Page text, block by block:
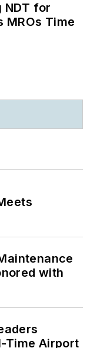
NDT for
Time
with
Time Airport